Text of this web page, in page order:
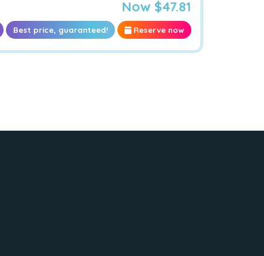
Now $47.81
Best price, guaranteed! Reserve now